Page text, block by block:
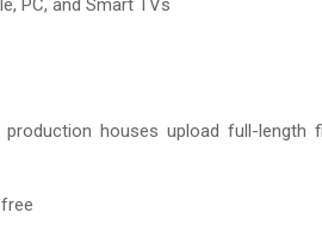
PC, and Smart TVs
production houses upload full-length